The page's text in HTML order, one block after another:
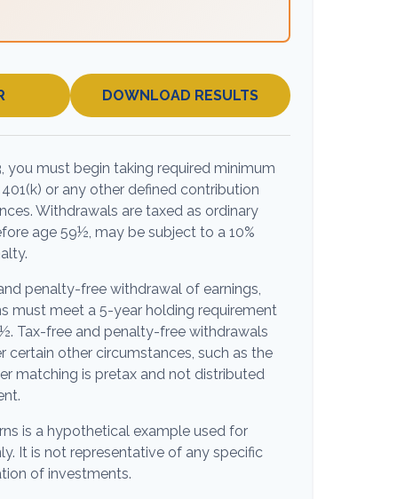
DOWNLOAD RESULTS
you must begin taking required minimum
or any other defined contribution
Withdrawals are taxed as ordinary
age 59½, may be subject to a 10%
penalty-free withdrawal of earnings,
must meet a 5-year holding requirement
Tax-free and penalty-free withdrawals
certain other circumstances, such as the
matching is pretax and not distributed
is a hypothetical example used for
It is not representative of any specific
of investments.